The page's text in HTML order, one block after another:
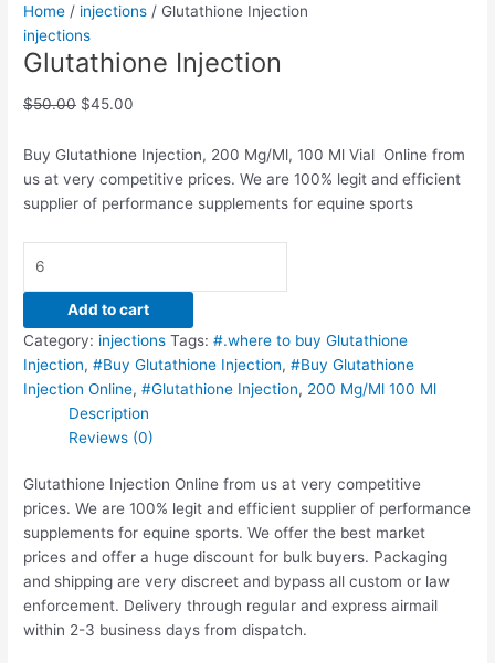
Home / injections / Glutathione Injection
injections
Glutathione Injection
$50.00 $45.00
Buy Glutathione Injection, 200 Mg/Ml, 100 Ml Vial Online from
us at very competitive prices. We are 100% legit and efficient
supplier of performance supplements for equine sports
Add to cart
Category: injections Tags:#.where to buy Glutathione
Injection,#Buy Glutathione Injection,#Buy Glutathione
Injection Online,#Glutathione Injection, 200 Mg/Ml 100 Ml
Description
Reviews (0)
Glutathione Injection Online from us at very competitive
prices. We are 100% legit and efficient supplier of performance
supplements for equine sports. We offer the best market
prices and offer a huge discount for bulk buyers. Packaging
and shipping are very discreet and bypass all custom or law
enforcement. Delivery through regular and express airmail
within 2-3 business days from dispatch.